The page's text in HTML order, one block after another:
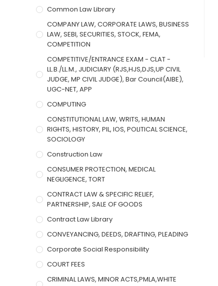
Common Law Library
COMPANY LAW, CORPORATE LAWS, BUSINESS
LAW, SEBI, SECURITIES, STOCK, FEMA,
COMPETITION
COMPETITIVE/ENTRANCE EXAM - CLAT -
LL.B./LL.M., JUDICIARY (RJS,HJS,DJS,UP CIVIL
JUDGE, MP CIVIL JUDGE), Bar Council(AIBE),
UGC-NET, APP
COMPUTING
CONSTITUTIONAL LAW, WRITS, HUMAN
RIGHTS, HISTORY, PIL, IOS, POLITICAL SCIENCE,
SOCIOLOGY
Construction Law
CONSUMER PROTECTION, MEDICAL
NEGLIGENCE, TORT
CONTRACT LAW & SPECIFIC RELIEF,
PARTNERSHIP, SALE OF GOODS
Contract Law Library
CONVEYANCING, DEEDS, DRAFTING, PLEADING
Corporate Social Responsibility
COURT FEES
CRIMINAL LAWS, MINOR ACTS,PMLA,WHITE